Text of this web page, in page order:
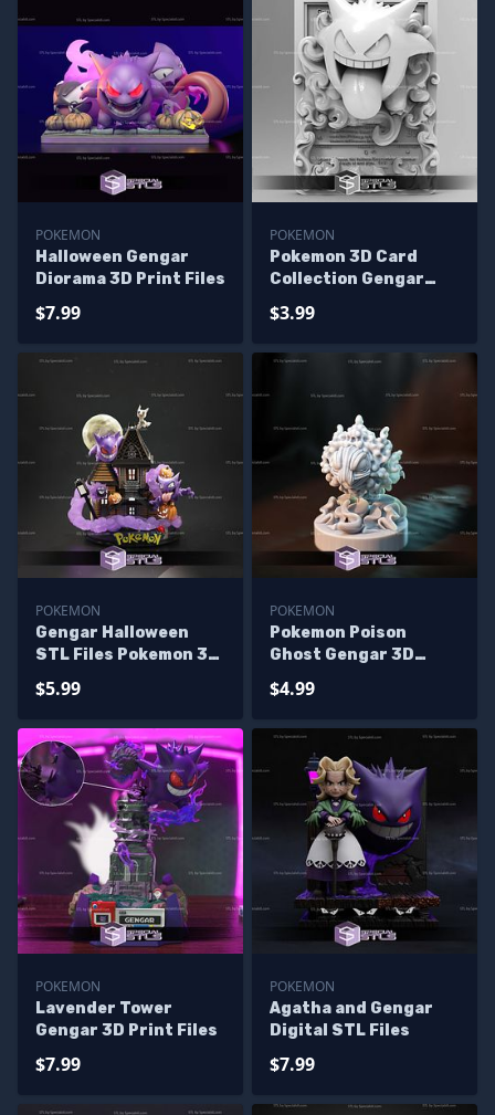
POKEMON
Halloween Gengar
Diorama 3D Print Files
$7.99
POKEMON
Pokemon 3D Card
Collection Gengar
$3.99
POKEMON
Gengar Halloween
STL Files Pokemon 3D
Missing house
$5.99
POKEMON
Pokemon Poison
Ghost Gengar 3D
$4.99
POKEMON
Lavender Tower
Gengar 3D Print Files
$7.99
POKEMON
Agatha and Gengar
Digital STL Files
$7.99